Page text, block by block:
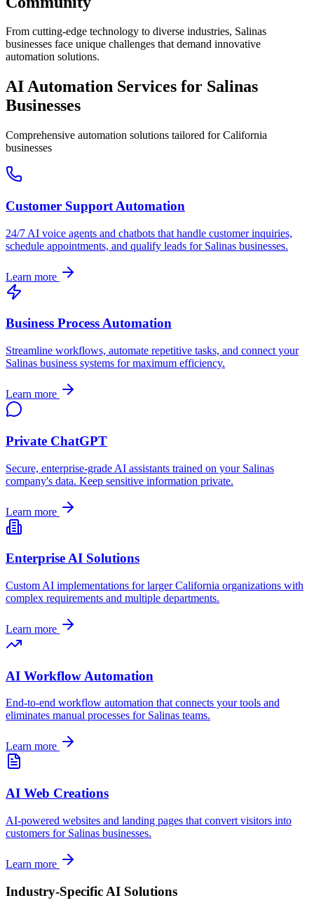
From cutting-edge technology to diverse industries, Salinas
businesses face unique challenges that demand innovative
automation solutions.
AI Automation Services for Salinas
Businesses
Comprehensive automation solutions tailored forCalifornia
businesses
Customer Support Automation
24/7 AI voice agents and chatbots that handle customer inquiries,
schedule appointments, and qualify leads for Salinas businesses.
Learn more
Business Process Automation
Streamline workflows, automate repetitive tasks, and connect your
Salinas business systems for maximum efficiency.
Learn more
Private ChatGPT
Secure, enterprise-grade AI assistants trained on your Salinas
company's data. Keep sensitive information private.
Learn more
Enterprise AI Solutions
Custom AI implementations for largerCalifornia organizations with
complex requirements and multiple departments.
Learn more
AI Workflow Automation
End-to-end workflow automation that connects your tools and
eliminates manual processes for Salinas teams.
Learn more
AI Web Creations
AI-powered websites and landing pages that convert visitors into
customers for Salinas businesses.
Learn more
Industry-Specific AI Solutions